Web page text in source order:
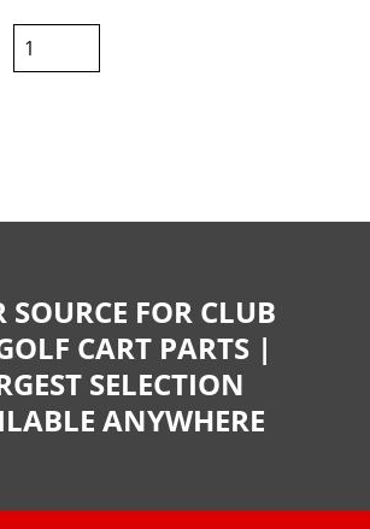
SOURCE FOR CLUB
CART PARTS |
SELECTION
ANYWHERE